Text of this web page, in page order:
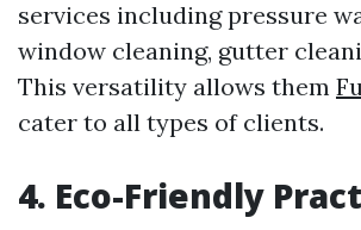
services including pressure
window cleaning, gutter
This versatility allows them
cater to all types of clients.
4. Eco-Friendly